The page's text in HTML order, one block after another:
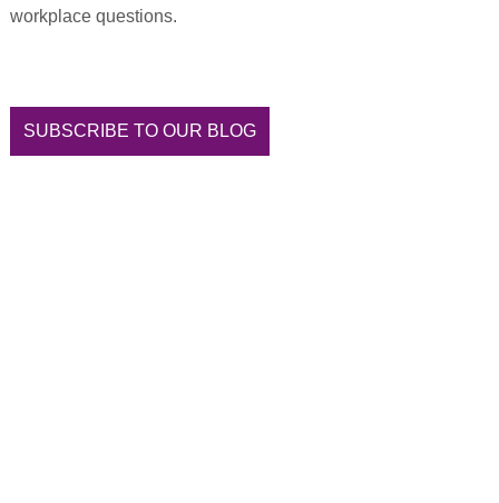
workplace questions.
SUBSCRIBE TO OUR BLOG